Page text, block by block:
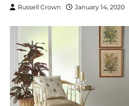
Russell Crown January 14, 2020